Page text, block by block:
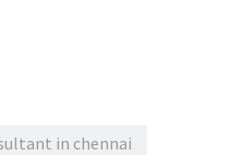
in chennai